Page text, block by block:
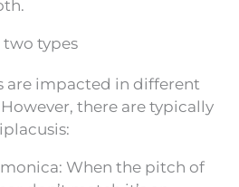
two types
are impacted in different
there are typically
When the pitch of